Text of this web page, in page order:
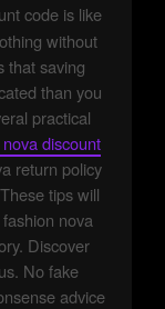
code is like
without
that saving
than you
practical
discount
return policy
tips will
nova
Discover
No fake
advice